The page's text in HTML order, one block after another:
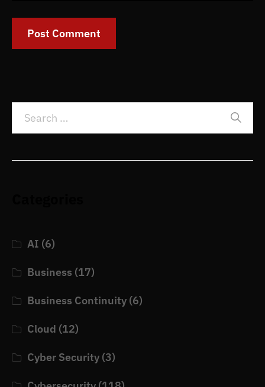
AI (6)
Business (17)
Business Continuity (6)
Cloud (12)
Cyber Security (3)